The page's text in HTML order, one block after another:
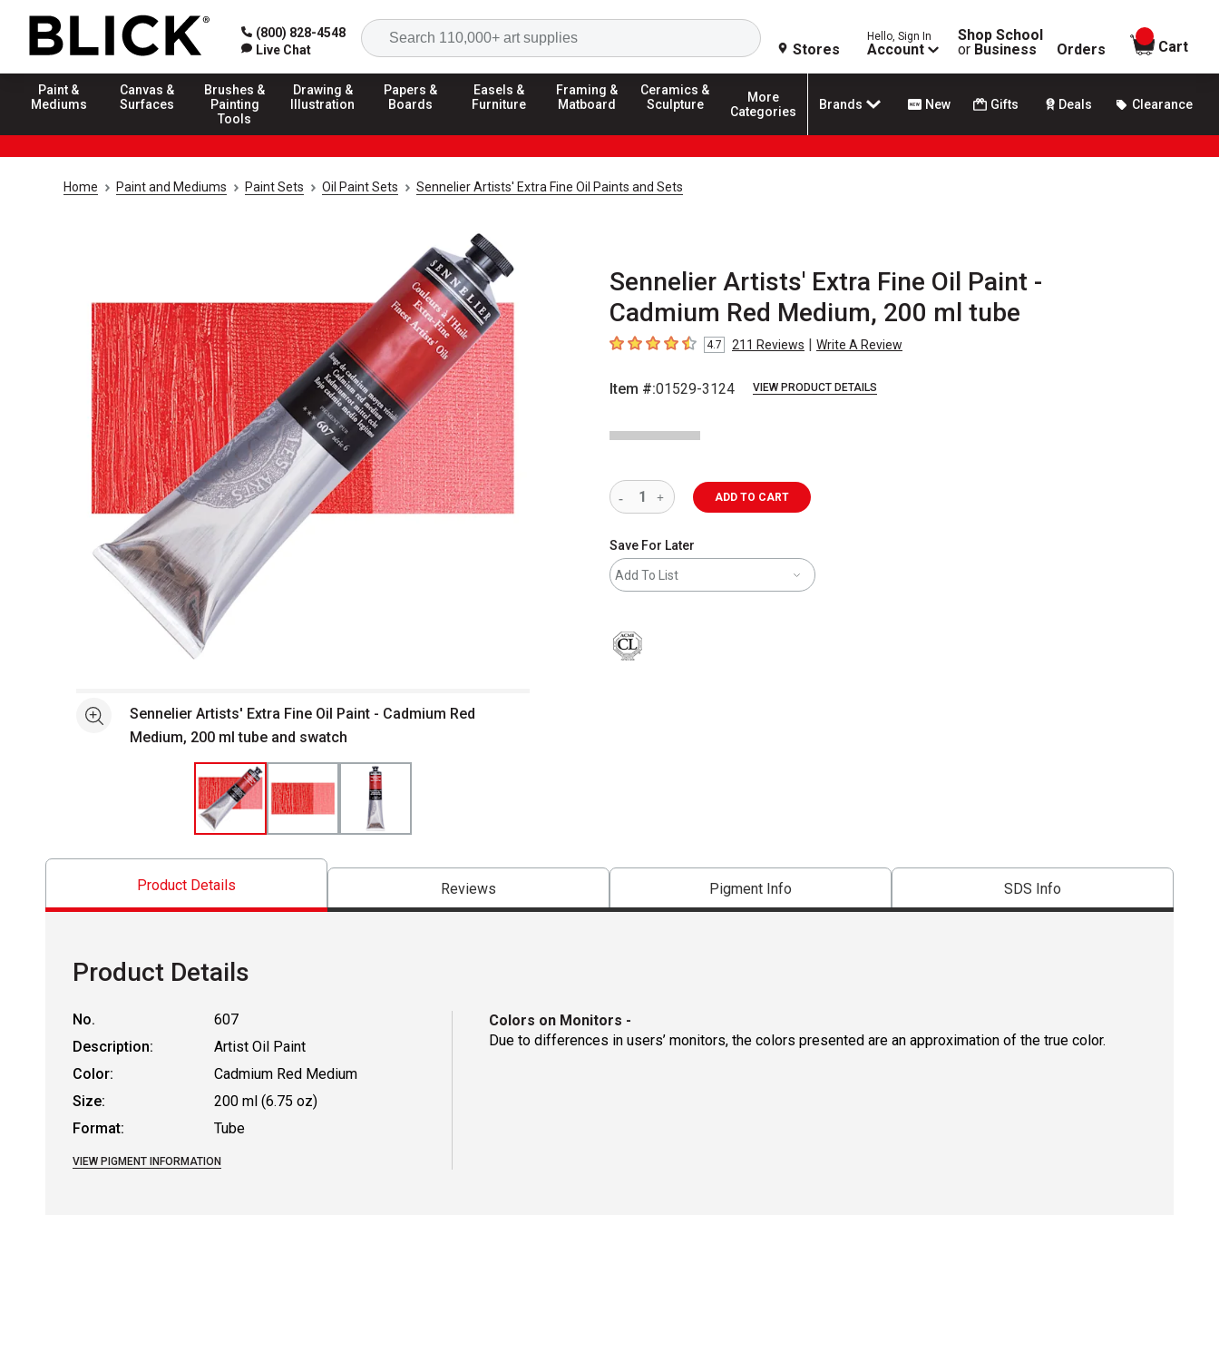
(800) 828-4548
Live Chat
Search
Stores
Hello, Sign In
Account
Shop School
or Business Orders
items in
Cart
Paint &
Mediums
Canvas &
Surfaces
Brushes &
Painting
Tools
Drawing &
Illustration
Papers &
Boards
Easels &
Furniture
Framing &
Matboard
Ceramics &
Sculpture
More
Categories
Brands New Gifts Deals Clearance
Home Paint and Mediums Paint Sets Oil Paint Sets Sennelier Artists' Extra Fine Oil Paints and Sets
Sennelier Artists' Extra Fine Oil Paint -
Cadmium Red Medium, 200 ml tube
4.7 out of 5 stars
4.7 211 Reviews | Write A Review
Item #:01529-3124 VIEW PRODUCT DETAILS
See moreSennelier Artists' Extra Fine Oil Paint - Cadmium Red
Medium, 200 ml tube and swatch
ADD TO CART
Save For Later
Add To List
Product Details Reviews Pigment Info SDS Info
Product Details
No.
607
Description:
Artist Oil Paint
Color:
Cadmium Red Medium
Size:
200 ml (6.75 oz)
Format:
Tube
VIEW PIGMENT INFORMATION
Colors on Monitors -
Due to differences in users’ monitors, the colors presented are an approximation of the true color.